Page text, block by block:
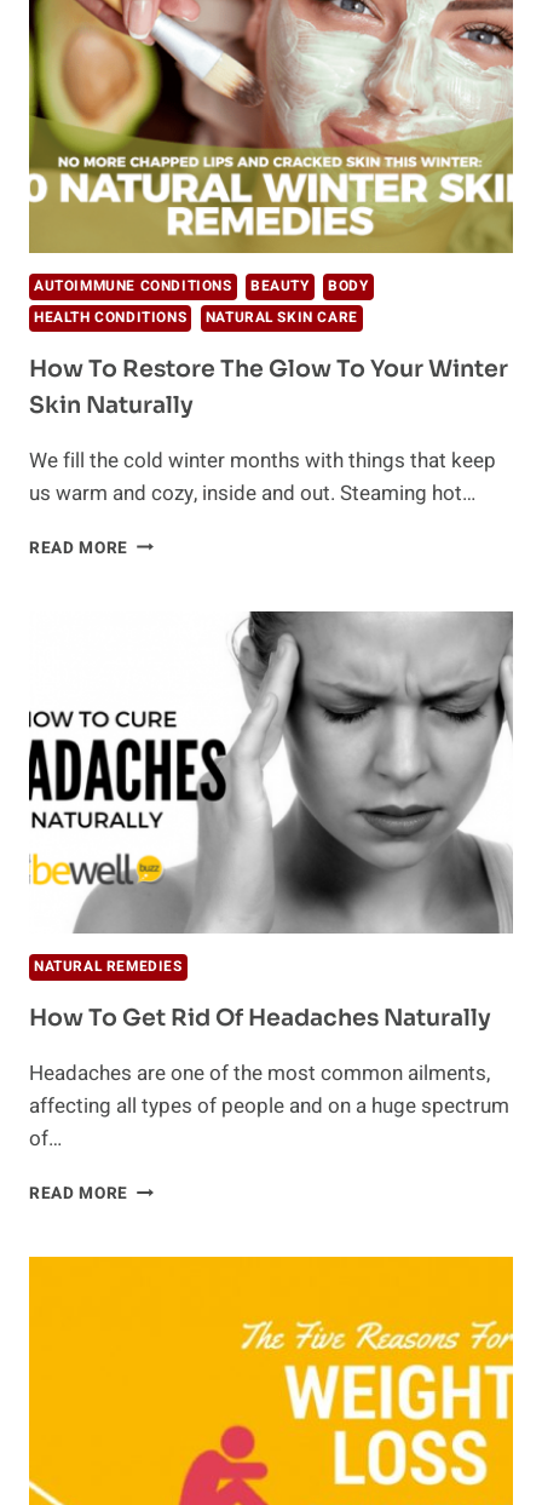
AUTOIMMUNE CONDITIONS BEAUTY
BODY
HEALTH CONDITIONS
NATURAL SKIN CARE
How To Restore The Glow To Your Winter
Skin Naturally
We fill the cold winter months with things that keep
us warm and cozy, inside and out. Steaming hot…
READ MORE HOW
WINTER
SKIN
NATURALLY
NATURAL REMEDIES
How To Get Rid Of Headaches Naturally
Headaches are one of the most common ailments,
affecting all types of people and on a huge spectrum
of…
READ MORE HOW
RID